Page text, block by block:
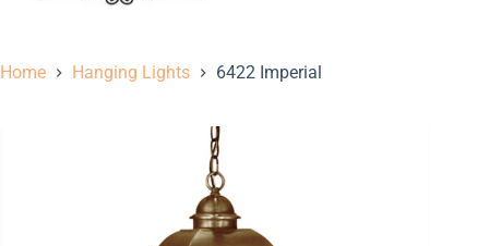
Home Hanging Lights 6422 Imperial